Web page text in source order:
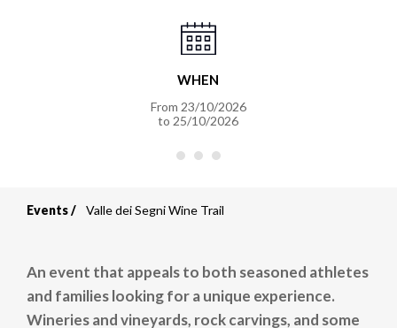
WHEN
From 23/10/2026
to 25/10/2026
Breadcrumb
Events Valle dei Segni Wine Trail
An event that appeals to both seasoned athletes
and families looking for a unique experience.
Wineries and vineyards, rock carvings, and some